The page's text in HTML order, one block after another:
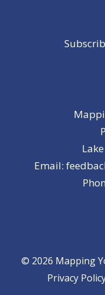
Email:
© 2026 Mapping
Privacy